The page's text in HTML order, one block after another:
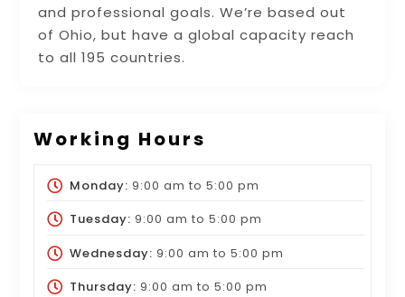
and professional goals. We’re based out
of Ohio, but have a global capacity reach
to all 195 countries.
Working Hours
Monday: 9:00 am to 5:00 pm
Tuesday: 9:00 am to 5:00 pm
Wednesday: 9:00 am to 5:00 pm
Thursday: 9:00 am to 5:00 pm